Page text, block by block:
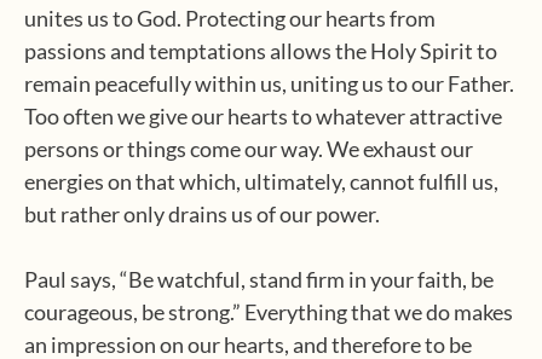
unites us to God. Protecting our hearts from
passions and temptations allows the Holy Spirit to
remain peacefully within us, uniting us to our Father.
Too often we give our hearts to whatever attractive
persons or things come our way. We exhaust our
energies on that which, ultimately, cannot fulfill us,
but rather only drains us of our power.
Paul says, “Be watchful, stand firm in your faith, be
courageous, be strong.” Everything that we do makes
an impression on our hearts, and therefore to be